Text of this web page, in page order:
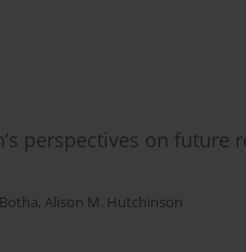
perspectives on future
, Alison M. Hutchinson